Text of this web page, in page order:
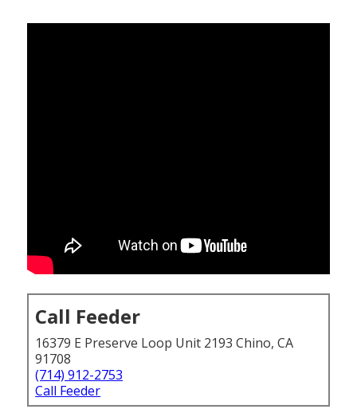
Call Feeder
16379 E Preserve Loop Unit 2193 Chino, CA
91708
(714) 912-2753
Call Feeder